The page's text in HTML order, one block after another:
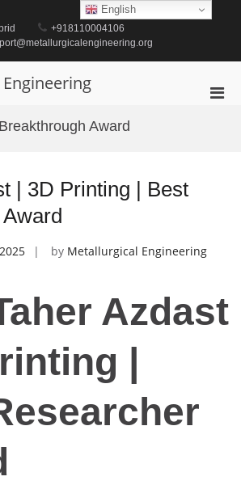
+918110004106
Award
| 3D Printing | Best
by Metallurgical Engineering
Azdast
|
English